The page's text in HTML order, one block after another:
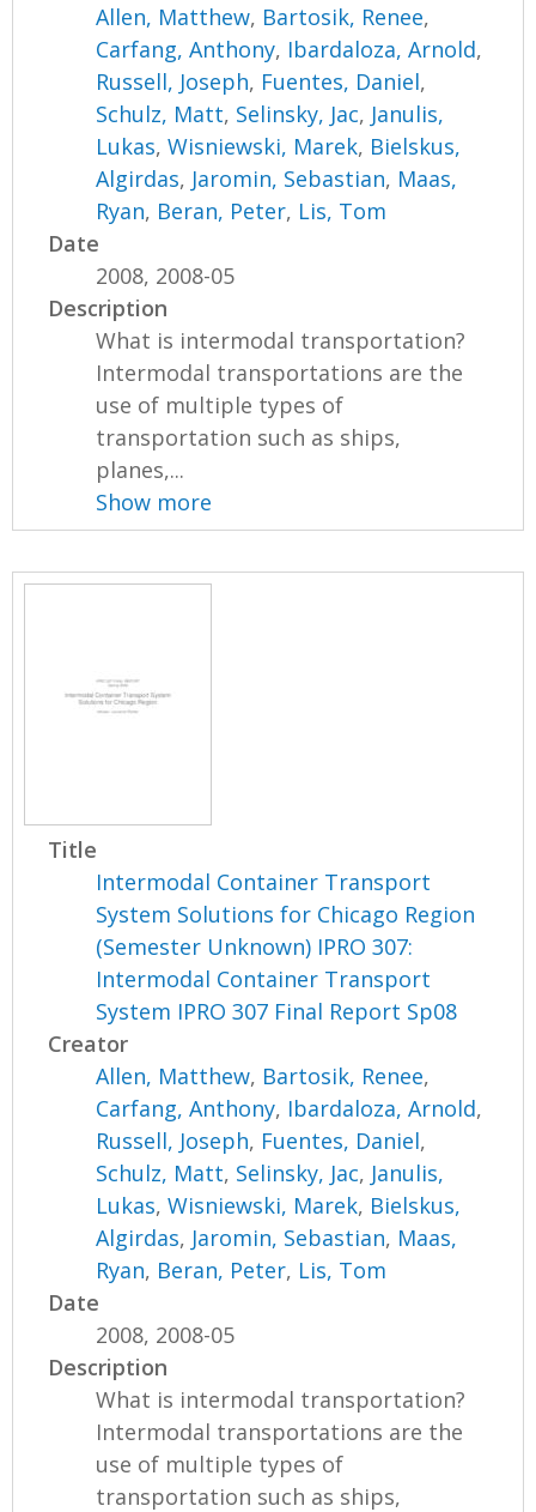
Allen, Matthew, Bartosik, Renee,
Carfang, Anthony, Ibardaloza, Arnold,
Russell, Joseph, Fuentes, Daniel,
Schulz, Matt, Selinsky, Jac, Janulis,
Lukas,Wisniewski, Marek, Bielskus,
Algirdas, Jaromin, Sebastian, Maas,
Ryan, Beran, Peter, Lis, Tom
Date
2008, 2008-05
Description
What is intermodal transportation?
Intermodal transportations are the
use of multiple types of
transportation such as ships,
planes,...
Show more
Title
Intermodal Container Transport
System Solutions for Chicago Region
(Semester Unknown) IPRO 307:
Intermodal Container Transport
System IPRO 307 Final Report Sp08
Creator
Allen, Matthew, Bartosik, Renee,
Carfang, Anthony, Ibardaloza, Arnold,
Russell, Joseph, Fuentes, Daniel,
Schulz, Matt, Selinsky, Jac, Janulis,
Lukas,Wisniewski, Marek, Bielskus,
Algirdas, Jaromin, Sebastian, Maas,
Ryan, Beran, Peter, Lis, Tom
Date
2008, 2008-05
Description
What is intermodal transportation?
Intermodal transportations are the
use of multiple types of
transportation such as ships,